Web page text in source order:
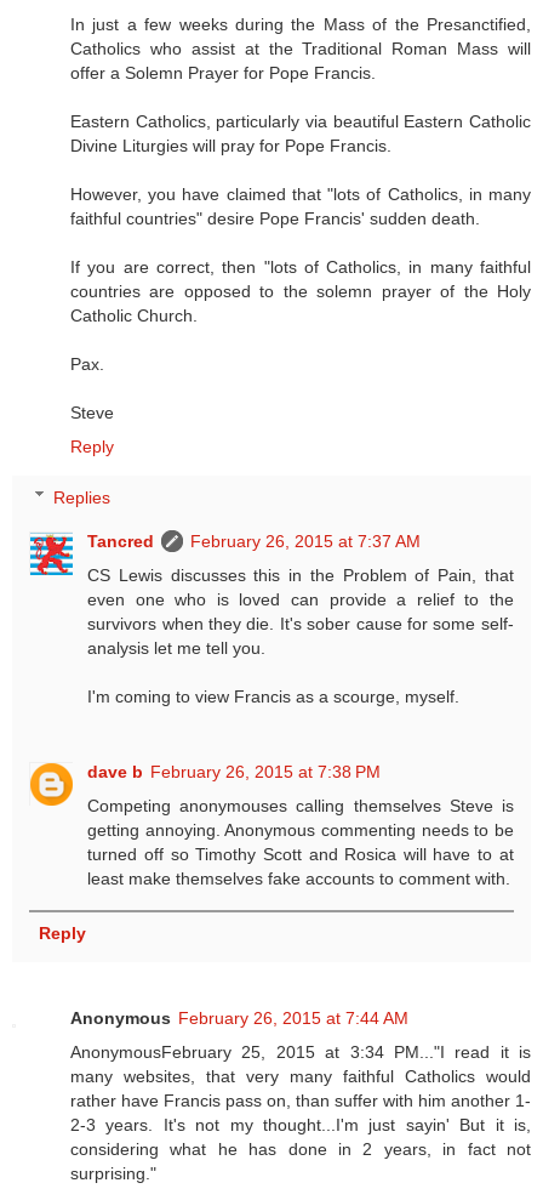
In just a few weeks during the Mass of the Presanctified,
Catholics who assist at the Traditional Roman Mass will
offer a Solemn Prayer for Pope Francis.
Eastern Catholics, particularly via beautiful Eastern Catholic
Divine Liturgies will pray for Pope Francis.
However, you have claimed that "lots of Catholics, in many
faithful countries" desire Pope Francis' sudden death.
If you are correct, then "lots of Catholics, in many faithful
countries are opposed to the solemn prayer of the Holy
Catholic Church.
Pax.
Steve
Reply
Replies
Tancred
February 26, 2015 at 7:37 AM
CS Lewis discusses this in the Problem of Pain, that
even one who is loved can provide a relief to the
survivors when they die. It's sober cause for some self-
analysis let me tell you.
I'm coming to view Francis as a scourge, myself.
dave b February 26, 2015 at 7:38 PM
Competing anonymouses calling themselves Steve is
getting annoying. Anonymous commenting needs to be
turned off so Timothy Scott and Rosica will have to at
least make themselves fake accounts to comment with.
Reply
Anonymous February 26, 2015 at 7:44 AM
AnonymousFebruary 25, 2015 at 3:34 PM..."I read it is
many websites, that very many faithful Catholics would
rather have Francis pass on, than suffer with him another 1-
2-3 years. It's not my thought...I'm just sayin' But it is,
considering what he has done in 2 years, in fact not
surprising."